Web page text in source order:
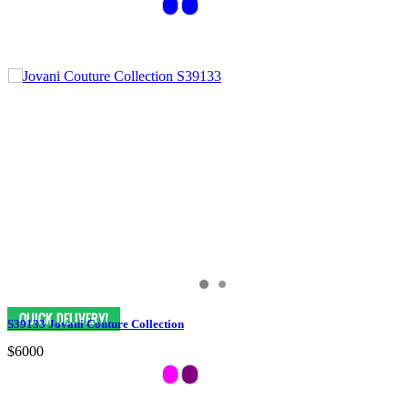
S39133 Jovani Couture Collection
$6000